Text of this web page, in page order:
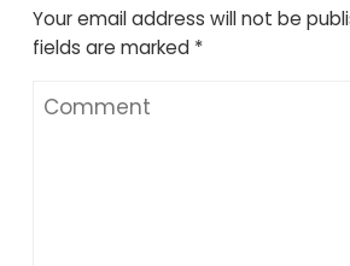
Your email address will not be
fields are marked *